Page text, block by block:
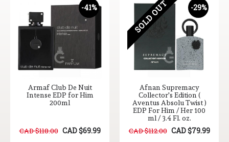
-41%
Armaf Club De Nuit
Intense EDP for Him
200ml
CAD $118.00 CAD $69.99
-29%
SOLD OUT
Afnan Supremacy
Collector's Edition (
Aventus Absolu Twist )
EDP For Him / Her 100
ml / 3.4 Fl. oz.
CAD $112.00 CAD $79.99